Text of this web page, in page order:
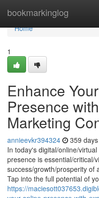
bookmarkinglog
Home
Home
1
Enhance
Presence
Marketing
annieevkr394324 359
In today's digital/online/
presence is essential/critical/
success/growth/prosperity of
Tap into the full potential of
https://